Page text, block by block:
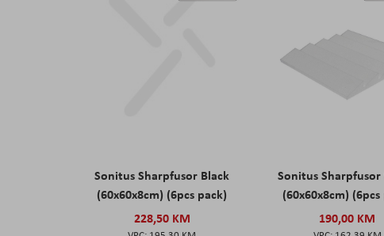
Sonitus Sharpfusor Black
(60x60x8cm) (6pcs pack)
228,50 KM
Sonitus
(60x60x8cm)
190,00 KM